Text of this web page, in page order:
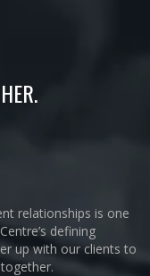
relationships is one
defining
up with our clients to